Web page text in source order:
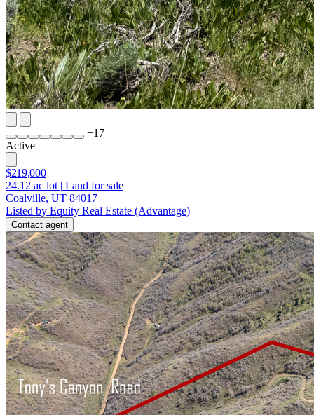
+17
Active
$219,000
24.12 ac lot | Land for sale
Coalville, UT 84017
Listed by Equity Real Estate (Advantage)
Contact agent